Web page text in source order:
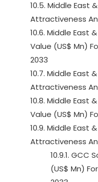
10.5. Middle East
Attractiveness
10.6. Middle East
Value (US$ Mn)
2033
10.7. Middle East
Attractiveness
10.8. Middle East
Value (US$ Mn)
10.9. Middle East
Attractiveness
10.9.1. GCC
(US$ Mn)